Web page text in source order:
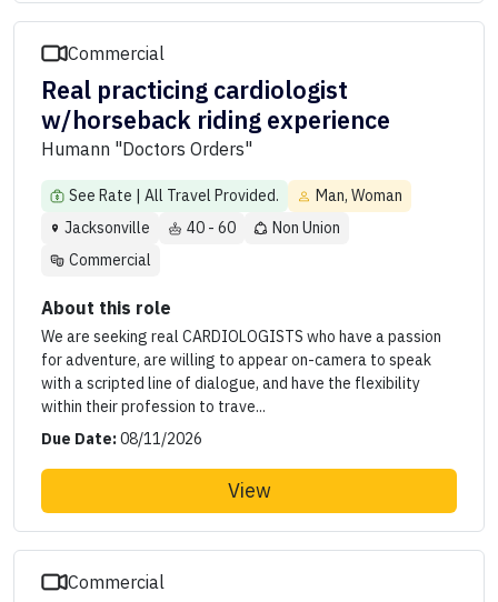
Commercial
Real practicing cardiologist
w/horseback riding experience
Humann "Doctors Orders"
See Rate | All Travel Provided.
Man, Woman
Jacksonville
40 - 60
Non Union
Commercial
About this role
We are seeking real CARDIOLOGISTS who have a passion
for adventure, are willing to appear on-camera to speak
with a scripted line of dialogue, and have the flexibility
within their profession to trave...
Due Date:08/11/2026
View
Commercial